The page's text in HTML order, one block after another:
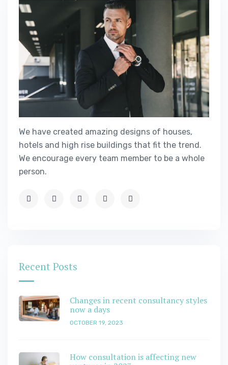
We have created amazing designs of houses,
hotels and high rise buildings that fit the trend.
We encourage every team member to be a whole
person.
Recent Posts
Changes in recent consultancy styles
now a days
OCTOBER 19, 2023
How consultation is affecting new